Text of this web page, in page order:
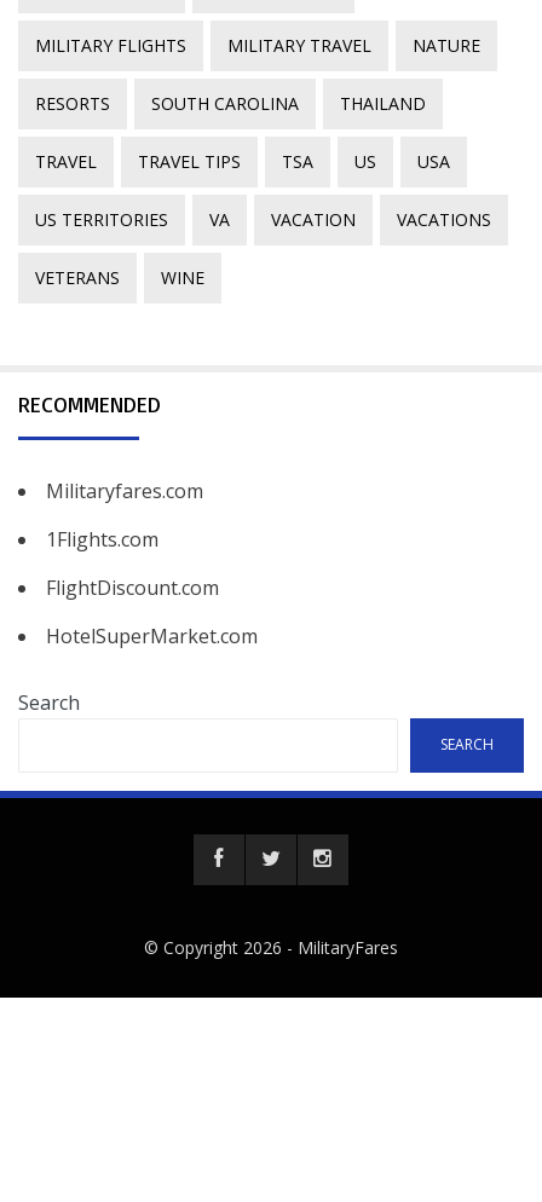
MILITARY FLIGHTS MILITARY TRAVEL NATURE
RESORTS SOUTH CAROLINA THAILAND
TRAVEL TRAVEL TIPS TSA US USA
US TERRITORIES VA VACATION VACATIONS
VETERANS WINE
RECOMMENDED
Militaryfares.com
1Flights.com
FlightDiscount.com
HotelSuperMarket.com
Search
SEARCH
© Copyright 2026 - MilitaryFares